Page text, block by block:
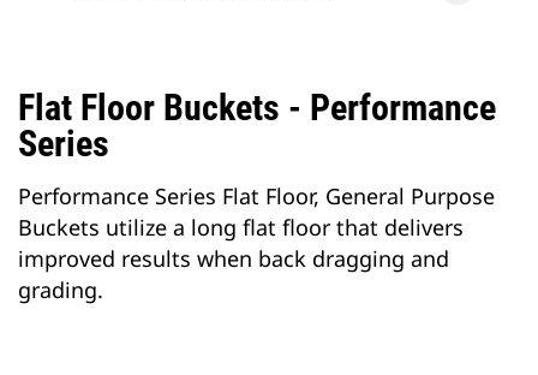
Flat Floor Buckets - Performance
Series
Performance Series Flat Floor, General Purpose
Buckets utilize a long flat floor that delivers
improved results when back dragging and
grading.